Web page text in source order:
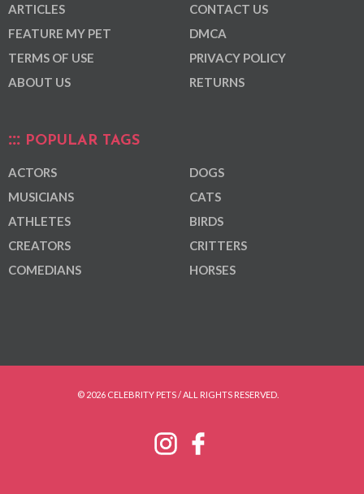
ARTICLES
FEATURE MY PET
TERMS OF USE
ABOUT US
CONTACT US
DMCA
PRIVACY POLICY
RETURNS
POPULAR TAGS
ACTORS
MUSICIANS
ATHLETES
CREATORS
COMEDIANS
DOGS
CATS
BIRDS
CRITTERS
HORSES
© 2026 CELEBRITY PETS / ALL RIGHTS RESERVED.